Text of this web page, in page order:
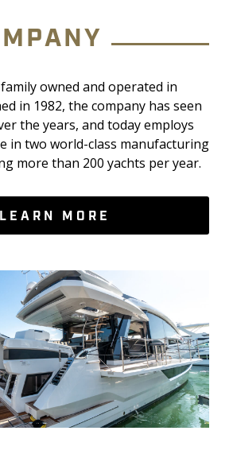
owned and operated in
in 1982, the company has seen
the years, and today employs
in two world-class manufacturing
more than 200 yachts per year.
LEARN MORE